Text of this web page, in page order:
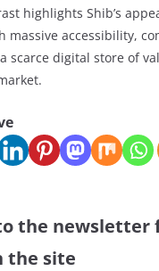
highlights Shib’s
massive accessibility,
scarce digital store of
the newsletter
the site